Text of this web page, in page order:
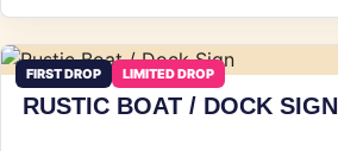
FIRST DROP LIMITED DROP
RUSTIC BOAT / DOCK SIGN